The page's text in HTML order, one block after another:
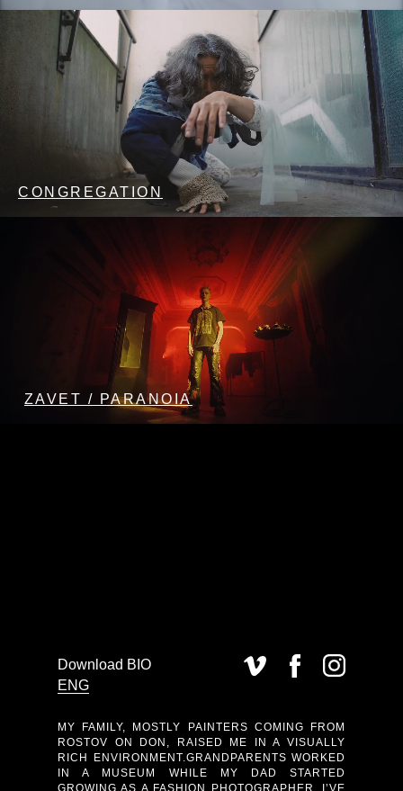
CONGREGATION
ZAVET / PARANOIA
MY FAMILY, MOSTLY PAINTERS COMING FROM
ROSTOV ON DON, RAISED ME IN A VISUALLY
RICH ENVIRONMENT.GRANDPARENTS WORKED
IN A MUSEUM WHILE MY DAD STARTED
GROWING AS A FASHION PHOTOGRAPHER. I’VE
Download BIO
ENG